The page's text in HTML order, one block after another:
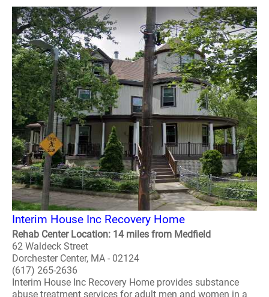
Interim House Inc Recovery Home
Rehab Center Location: 14 miles from Medfield
62 Waldeck Street
Dorchester Center, MA - 02124
(617) 265-2636
Interim House Inc Recovery Home provides substance
abuse treatment services for adult men and women in a